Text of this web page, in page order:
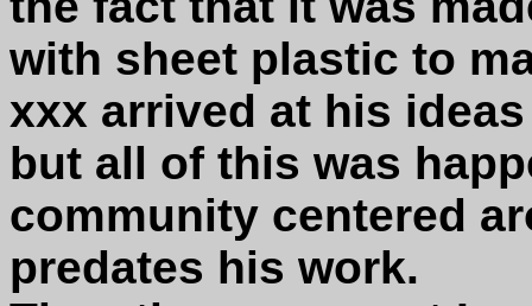
with sheet plastic to
xxx arrived at his
but all of this was
community centered
predates his work.